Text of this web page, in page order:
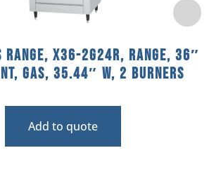
X36-2G24R, Range, 36″
Gas, 35.44″ W, 2 Burners
Add to quote